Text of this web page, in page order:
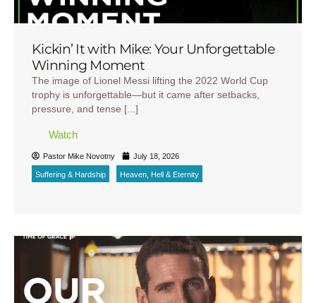
Kickin’ It with Mike: Your Unforgettable
Winning Moment
The image of Lionel Messi lifting the 2022 World Cup
trophy is unforgettable—but it came after setbacks,
pressure, and tense [...]
Watch
Pastor Mike Novotny July 18, 2026
Suffering & Hardship Heaven, Hell & Eternity